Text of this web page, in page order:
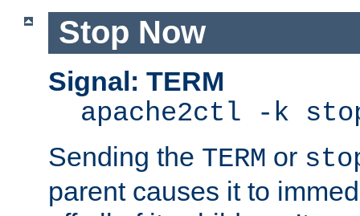
Stop Now
Signal: TERM
apache2ctl -k
Sending the TERM or
parent causes it to